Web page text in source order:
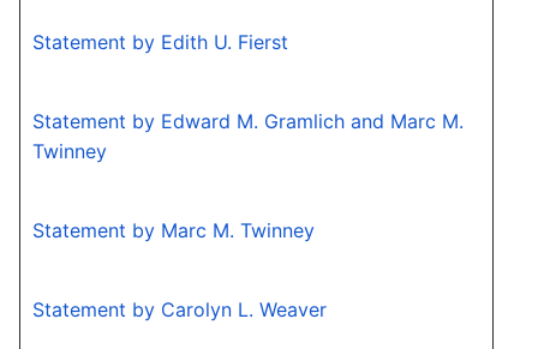
Statement by Edith U. Fierst
Statement by Edward M. Gramlich and Marc M.
Twinney
Statement by Marc M. Twinney
Statement by Carolyn L. Weaver